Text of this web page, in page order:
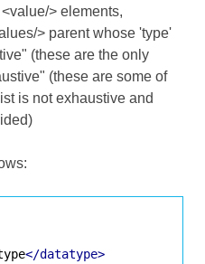
> elements,
> parent whose 'type'
(these are the only
(these are some of
is not exhaustive and
</datatype>